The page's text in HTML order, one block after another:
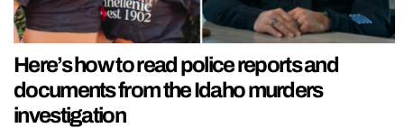
Here’s how to read police reports and
documents from the Idaho murders
investigation